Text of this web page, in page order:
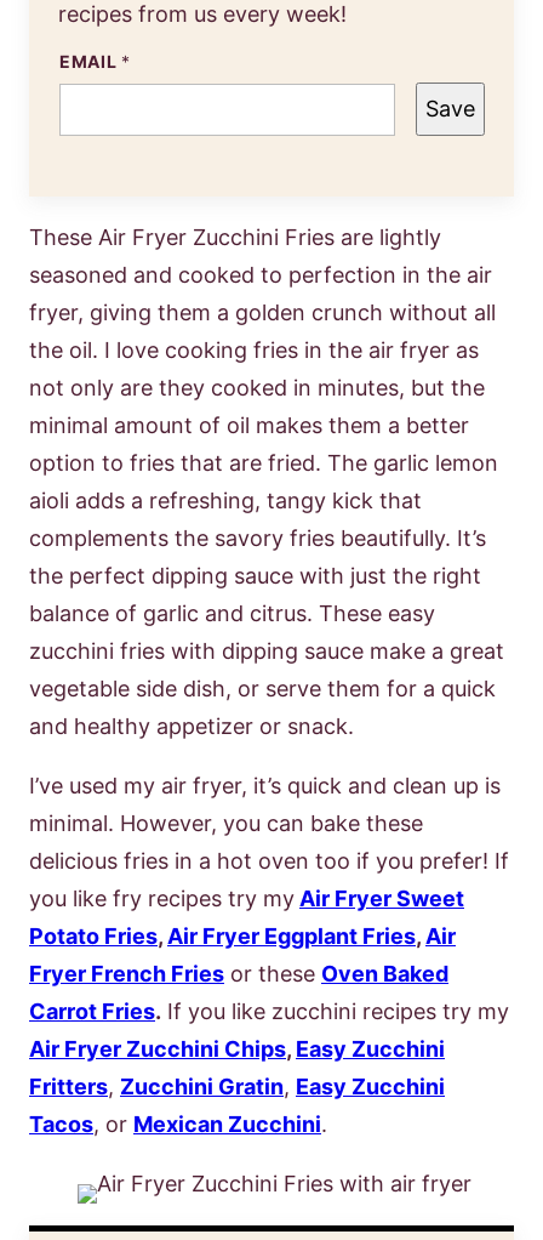
recipes from us every week!
EMAIL *
Save
These Air Fryer Zucchini Fries are lightly
seasoned and cooked to perfection in the air
fryer, giving them a golden crunch without all
the oil. I love cooking fries in the air fryer as
not only are they cooked in minutes, but the
minimal amount of oil makes them a better
option to fries that are fried. The garlic lemon
aioli adds a refreshing, tangy kick that
complements the savory fries beautifully. It’s
the perfect dipping sauce with just the right
balance of garlic and citrus. These easy
zucchini fries with dipping sauce make a great
vegetable side dish, or serve them for a quick
and healthy appetizer or snack.
I’ve used my air fryer, it’s quick and clean up is
minimal. However, you can bake these
delicious fries in a hot oven too if you prefer! If
you like fry recipes try my Air Fryer Sweet
Potato Fries, Air Fryer Eggplant Fries, Air
Fryer French Fries or these Oven Baked
Carrot Fries. If you like zucchini recipes try my
Air Fryer Zucchini Chips, Easy Zucchini
Fritters, Zucchini Gratin, Easy Zucchini
Tacos, or Mexican Zucchini.